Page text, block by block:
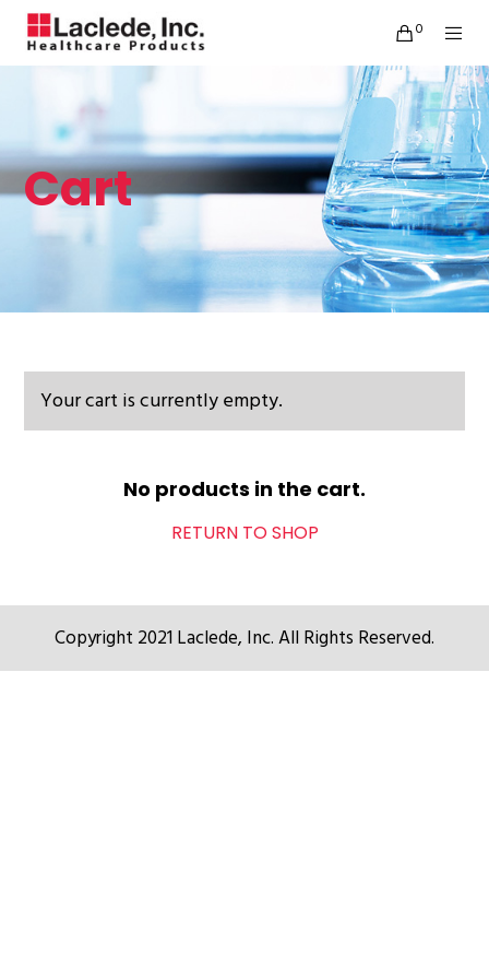
0
Cart
Your cart is currently empty.
No products in the cart.
RETURN TO SHOP
Copyright 2021 Laclede, Inc. All Rights Reserved.